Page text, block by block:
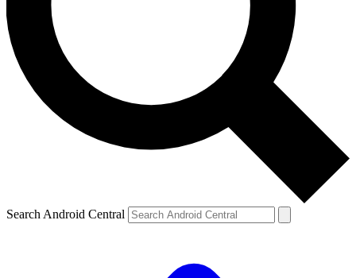
Search Android Central